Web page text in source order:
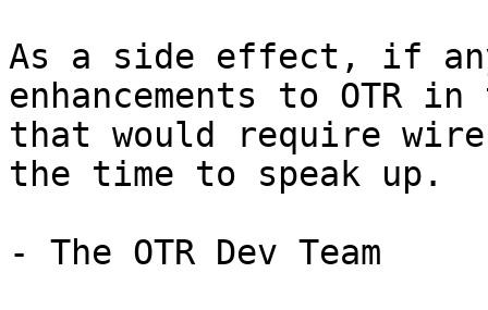
As a side effect, if
enhancements to OTR
that would require
the time to speak up.
- The OTR Dev Team